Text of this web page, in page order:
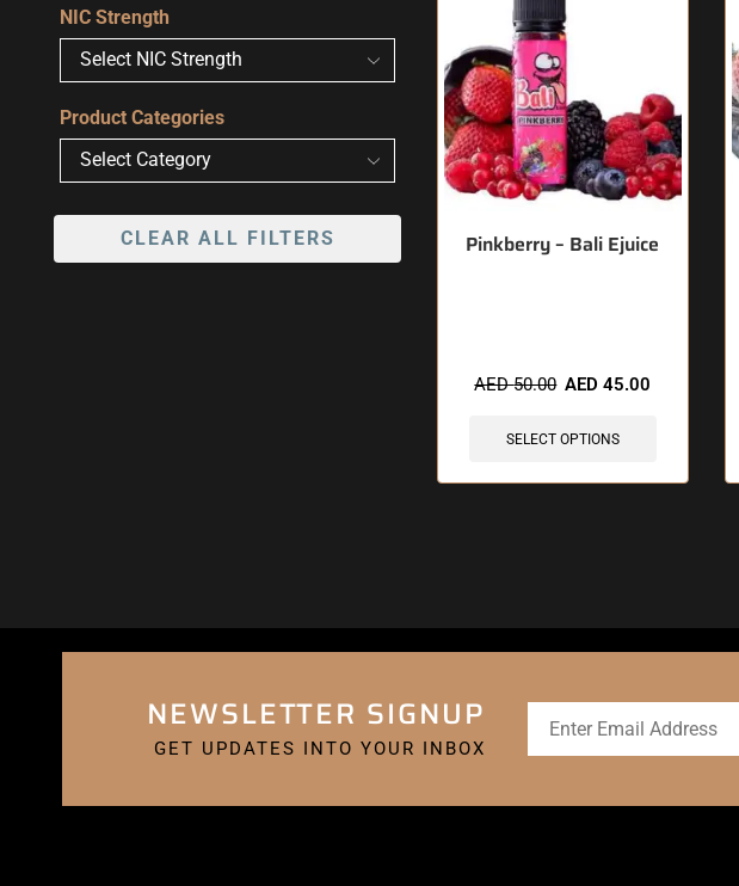
Pinkberry – Bali Ejuice
AED50.00 AED45.00
SELECT OPTIONS
NIC Strength
Product Categories
CLEAR ALL FILTERS
NEWSLETTER SIGNUP
GET UPDATES INTO YOUR INBOX